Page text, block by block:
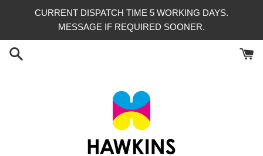
CURRENT DISPATCH TIME 5 WORKING DAYS.
MESSAGE IF REQUIRED SOONER.